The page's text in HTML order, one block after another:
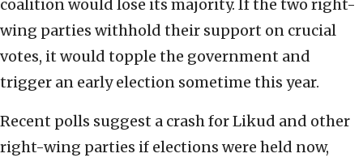
coalition would lose its majority. If the two right-
wing parties withhold their support on crucial
votes, it would topple the government and
trigger an early election sometime this year.
Recent polls suggest a crash for Likud and other
right-wing parties if elections were held now,